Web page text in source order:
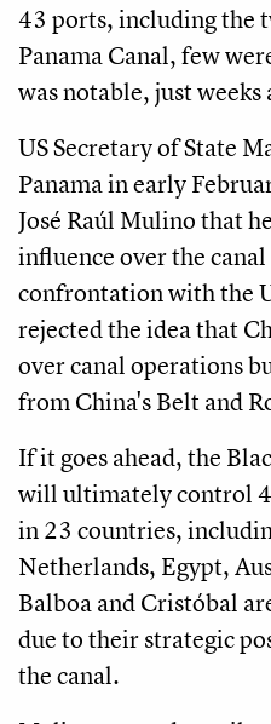
43 ports, including the
Panama Canal, few
was notable, just
US Secretary of State
Panama in early
José Raúl Mulino that
influence over the
confrontation with the
rejected the idea that
over canal operations
from China's Belt and
If it goes ahead, the
will ultimately control
in 23 countries,
Netherlands, Egypt,
Balboa and Cristóbal
due to their strategic
the canal.